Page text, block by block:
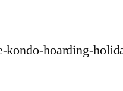
hoarding-